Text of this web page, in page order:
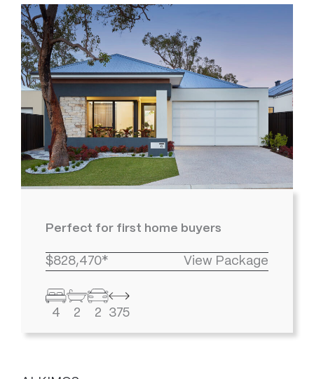
Perfect for first home buyers
$828,470* View Package
4 2 2 375